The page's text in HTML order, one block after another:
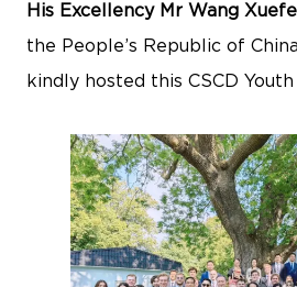
His Excellency Mr Wang
the People’s Republic of
kindly hosted this CSCD